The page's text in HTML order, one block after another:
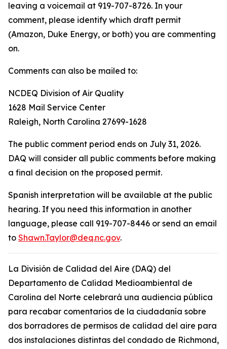
leaving a voicemail at 919-707-8726. In your
comment, please identify which draft permit
(Amazon, Duke Energy, or both) you are commenting
on.
Comments can also be mailed to:
NCDEQ Division of Air Quality
1628 Mail Service Center
Raleigh, North Carolina 27699-1628
The public comment period ends on July 31, 2026.
DAQ will consider all public comments before making
a final decision on the proposed permit.
Spanish interpretation will be available at the public
hearing. If you need this information in another
language, please call 919-707-8446 or send an email
to Shawn.Taylor@deq.nc.gov.
La División de Calidad del Aire (DAQ) del
Departamento de Calidad Medioambiental de
Carolina del Norte celebrará una audiencia pública
para recabar comentarios de la ciudadanía sobre
dos borradores de permisos de calidad del aire para
dos instalaciones distintas del condado de Richmond,